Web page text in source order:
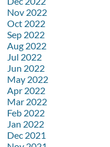
Nov 2022
Oct 2022
Sep 2022
Aug 2022
Jul 2022
Jun 2022
May 2022
Apr 2022
Mar 2022
Feb 2022
Jan 2022
Dec 2021